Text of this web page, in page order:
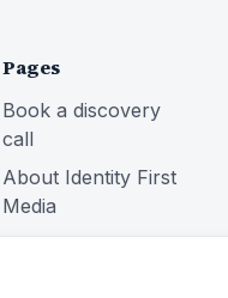
Pages
Book a discovery
call
About Identity First
Media
Services